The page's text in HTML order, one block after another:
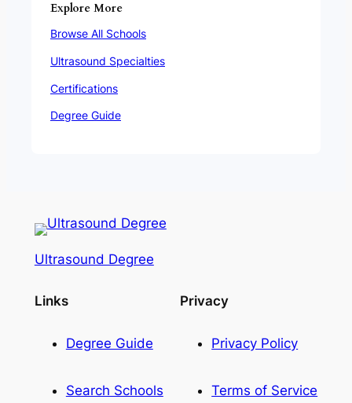
Explore More
Browse All Schools
Ultrasound Specialties
Certifications
Degree Guide
Ultrasound Degree
Links
Degree Guide
Search Schools
Privacy
Privacy Policy
Terms of Service